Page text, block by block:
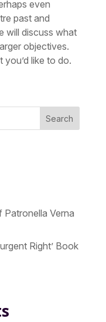
even
past and
will discuss what
objectives.
like to do.
Search
Verna
Right’ Book